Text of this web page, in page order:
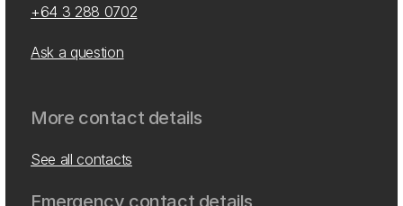
+64 3 288 0702
Ask a question
More contact details
See all contacts
Emergency contact details